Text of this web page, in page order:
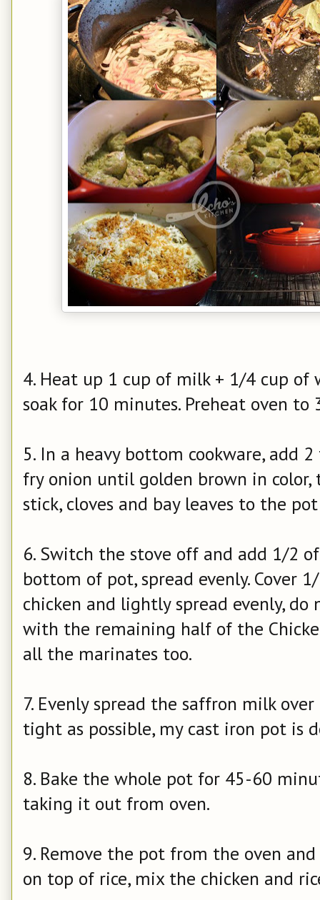
4. Heat up 1 cup of milk + 1/4 cup
soak for 10 minutes. Preheat oven to
5. In a heavy bottom cookware, add
fry onion until golden brown in color,
stick, cloves and bay leaves to the
6. Switch the stove off and add 1/2
bottom of pot, spread evenly. Cover
chicken and lightly spread evenly, do
with the remaining half of the
all the marinates too.
7. Evenly spread the saffron milk over
tight as possible, my cast iron pot is
8. Bake the whole pot for 45-60
taking it out from oven.
9. Remove the pot from the oven
on top of rice, mix the chicken and